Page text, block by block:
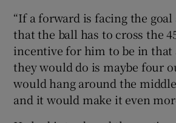
“If a forward is facing the
that the ball has to cross the
incentive for him to be in that
they would do is maybe four
would hang around the
and it would make it even